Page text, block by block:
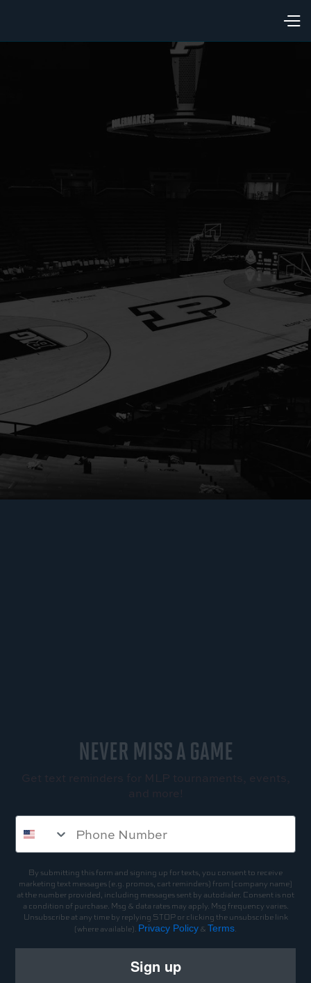
NEVER MISS A GAME
Get text reminders for MLP tournaments, events,
and more!
By submitting this form and signing up for texts, you consent to receive
marketing text messages (e.g. promos, cart reminders) from [company name]
at the number provided, including messages sent by autodialer. Consent is not
a condition of purchase. Msg & data rates may apply. Msg frequency varies.
Unsubscribe at any time by replying STOP or clicking the unsubscribe link
(where available). Privacy Policy & Terms.
Sign up